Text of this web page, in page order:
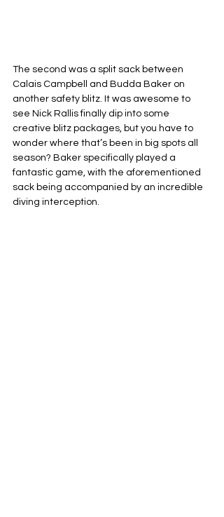
The second was a split sack between
Calais Campbell and Budda Baker on
another safety blitz. It was awesome to
see Nick Rallis finally dip into some
creative blitz packages, but you have to
wonder where that’s been in big spots all
season? Baker specifically played a
fantastic game, with the aforementioned
sack being accompanied by an incredible
diving interception.